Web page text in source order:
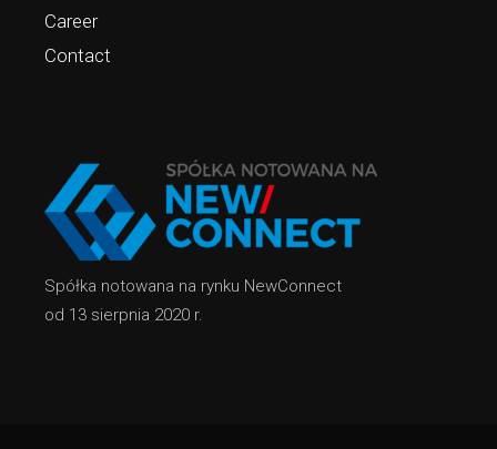
Career
Contact
Spółka notowana na rynku NewConnect
od 13 sierpnia 2020 r.